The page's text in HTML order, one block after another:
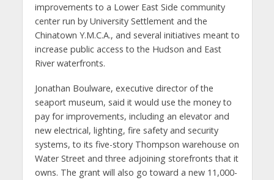
improvements to a Lower East Side community
center run by University Settlement and the
Chinatown Y.M.C.A., and several initiatives meant to
increase public access to the Hudson and East
River waterfronts.
Jonathan Boulware, executive director of the
seaport museum, said it would use the money to
pay for improvements, including an elevator and
new electrical, lighting, fire safety and security
systems, to its five-story Thompson warehouse on
Water Street and three adjoining storefronts that it
owns. The grant will also go toward a new 11,000-